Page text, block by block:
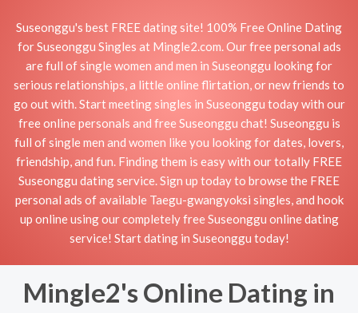
Suseonggu's best FREE dating site! 100% Free Online Dating
for Suseonggu Singles at Mingle2.com. Our free personal ads
are full of single women and men in Suseonggu looking for
serious relationships, a little online flirtation, or new friends to
go out with. Start meeting singles in Suseonggu today with our
free online personals and free Suseonggu chat! Suseonggu is
full of single men and women like you looking for dates, lovers,
friendship, and fun. Finding them is easy with our totally FREE
Suseonggu dating service. Sign up today to browse the FREE
personal ads of available Taegu-gwangyoksi singles, and hook
up online using our completely free Suseonggu online dating
service! Start dating in Suseonggu today!
Mingle2's Online Dating in